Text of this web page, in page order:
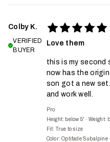
Colby K.
VERIFIED
BUYER
Love them
this is my second
now has the
son got a new
and work well.
Pro
Height: below 5' · Weight:
Fit: True to size
Color: Optifade Subalpine